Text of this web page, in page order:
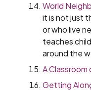
World
it is not just
or who live
teaches
around the
A Classroom
Getting